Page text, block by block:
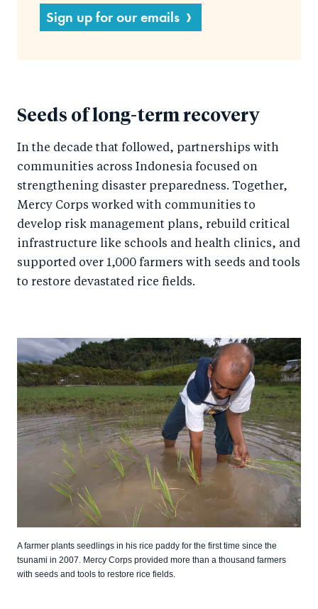
Sign up for our emails
Seeds of long-term recovery
In the decade that followed, partnerships with
communities across Indonesia focused on
strengthening disaster preparedness. Together,
Mercy Corps worked with communities to
develop risk management plans, rebuild critical
infrastructure like schools and health clinics, and
supported over 1,000 farmers with seeds and tools
to restore devastated rice fields.
A farmer plants seedlings in his rice paddy for the first time since the
tsunami in 2007. Mercy Corps provided more than a thousand farmers
with seeds and tools to restore rice fields.